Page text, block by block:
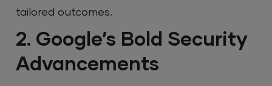
tailored outcomes.
2. Google’s Bold Security
Advancements